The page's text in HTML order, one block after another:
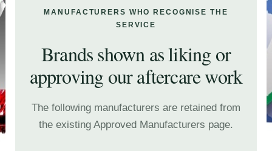
MANUFACTURERS WHO RECOGNISE THE
SERVICE
Brands shown as liking or
approving our aftercare work
The following manufacturers are retained from
the existing Approved Manufacturers page.